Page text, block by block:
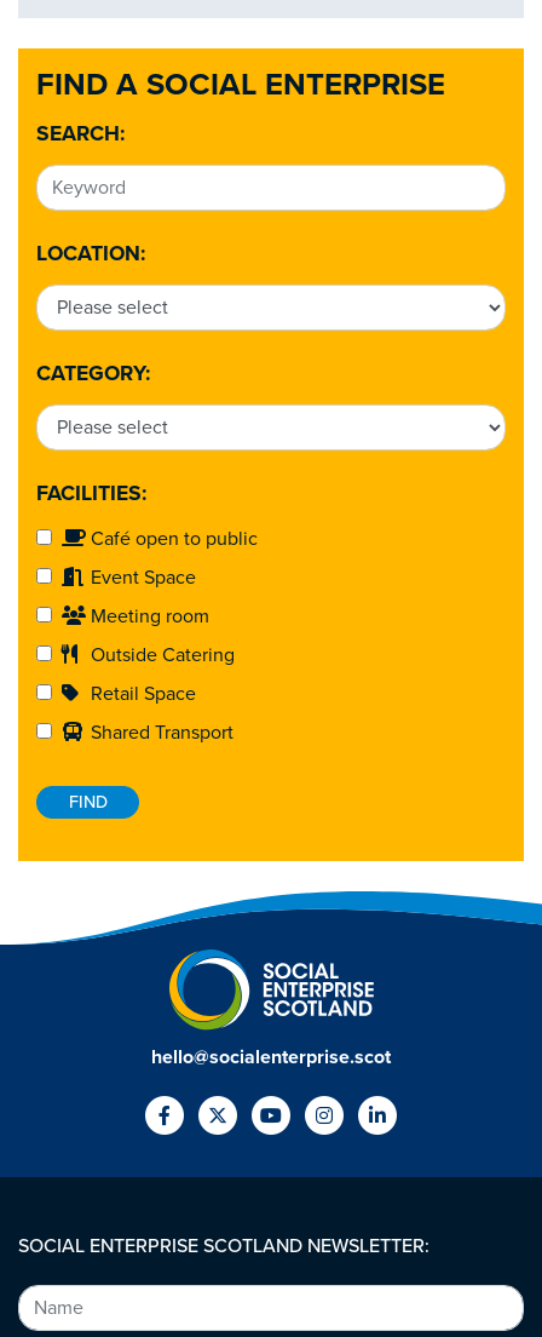
FIND A SOCIAL ENTERPRISE
SEARCH:
LOCATION:
CATEGORY:
FACILITIES:
Café open to public
Event Space
Meeting room
Outside Catering
Retail Space
Shared Transport
hello@socialenterprise.scot
SOCIAL ENTERPRISE SCOTLAND NEWSLETTER: